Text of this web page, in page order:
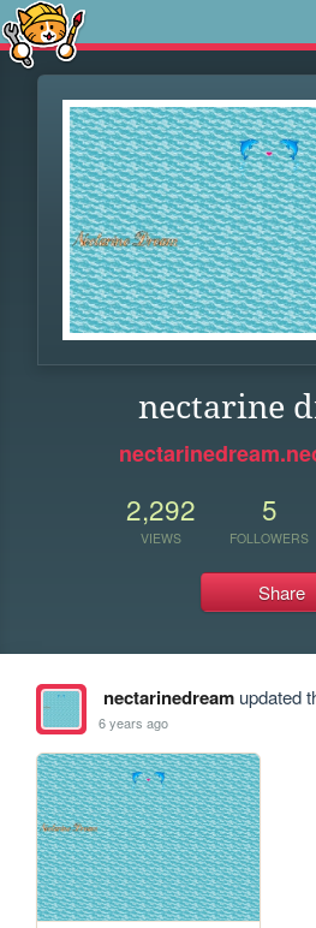
nectarine
2,292
VIEWS
5
FOLLOWERS
Share
nectarinedreamupdated
6 years ago